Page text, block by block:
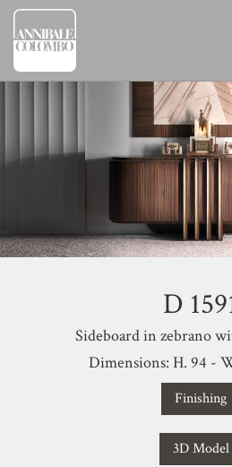
D
Sideboard in zebrano
Dimensions: H. 94 -
Finishing
3D Model